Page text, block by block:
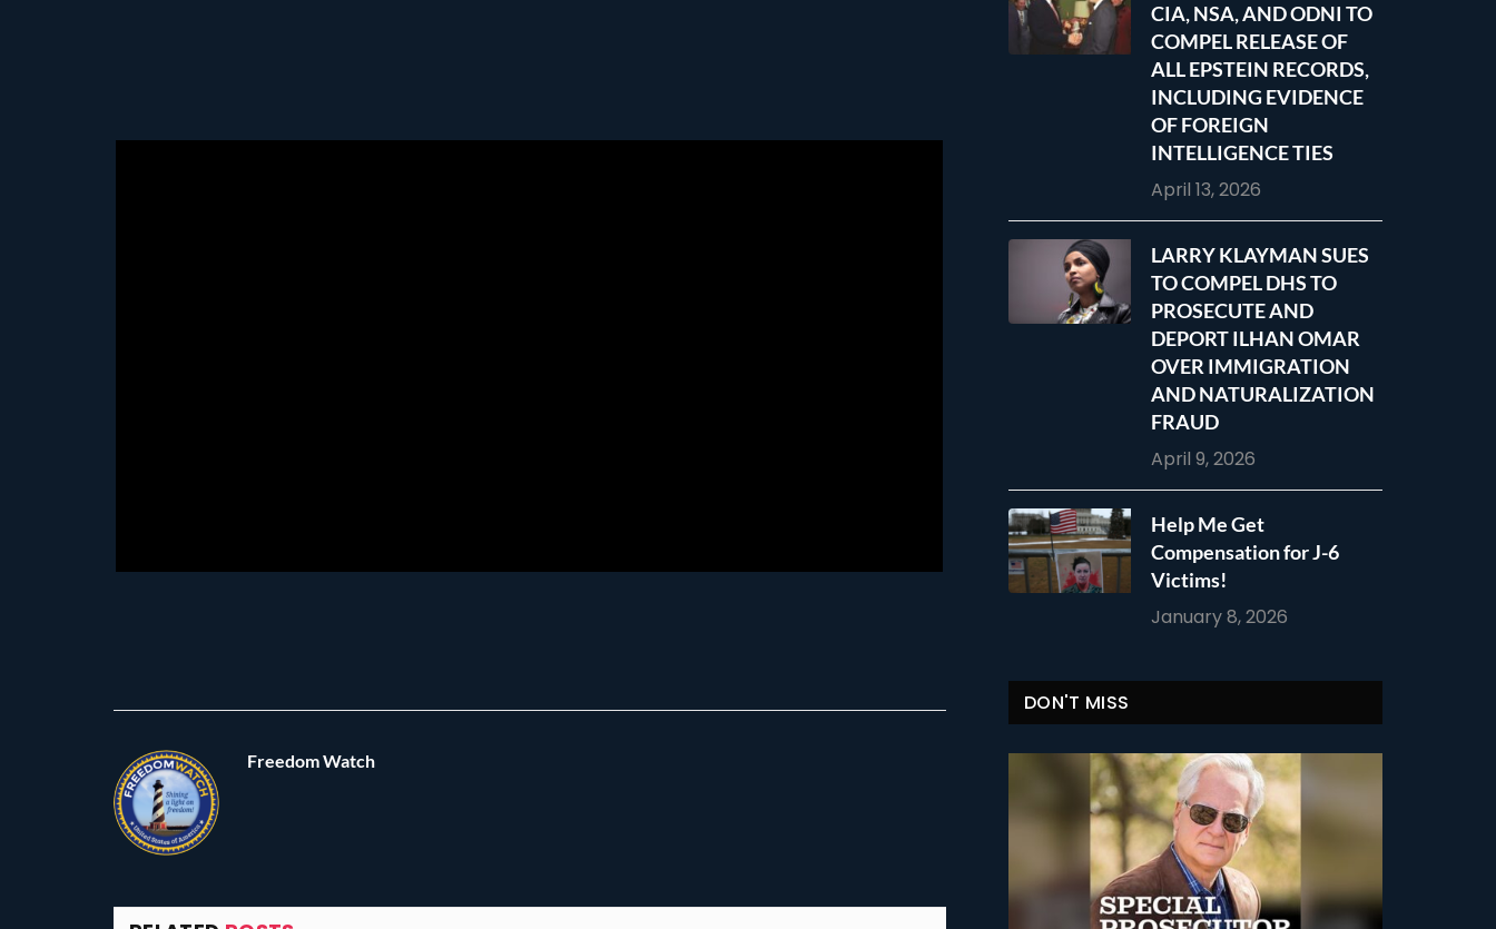
Freedom Watch
CIA, NSA, AND ODNI TO
COMPEL RELEASE OF
ALL EPSTEIN RECORDS,
INCLUDING EVIDENCE
OF FOREIGN
INTELLIGENCE TIES
April 13, 2026
LARRY KLAYMAN SUES
TO COMPEL DHS TO
PROSECUTE AND
DEPORT ILHAN OMAR
OVER IMMIGRATION
AND NATURALIZATION
FRAUD
April 9, 2026
Help Me Get
Compensation for J-6
Victims!
January 8, 2026
DON'T MISS